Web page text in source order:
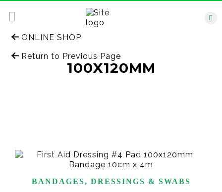
ONLINE SHOP
Return to Previous Page
100X120MM
BANDAGES, DRESSINGS & SWABS